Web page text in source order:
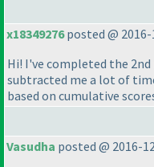
x18349276posted @ 2016-
Hi! I've completed the 2nd
subtracted me a lot of
based on cumulative
Vasudha posted @ 2016-